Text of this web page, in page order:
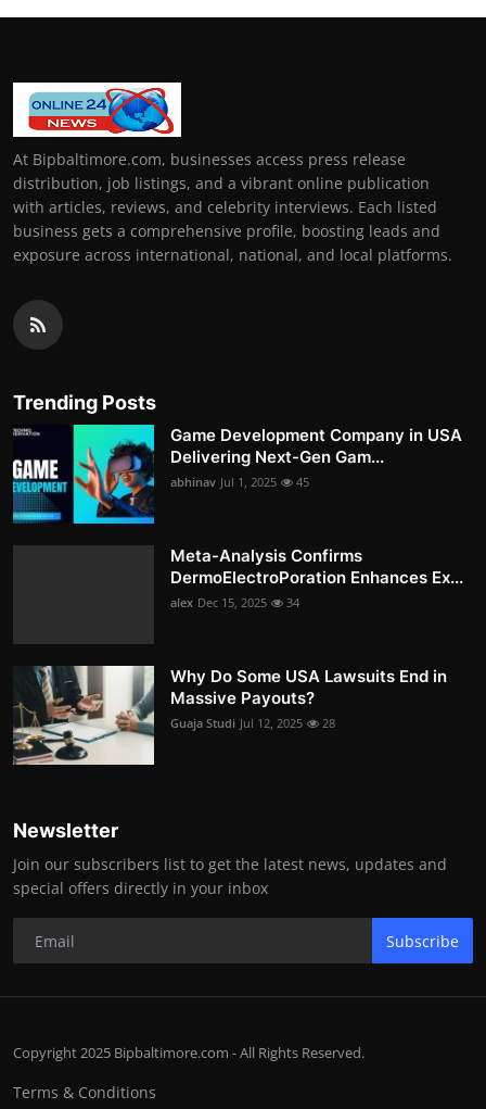
At Bipbaltimore.com, businesses access press release
distribution, job listings, and a vibrant online publication
with articles, reviews, and celebrity interviews. Each listed
business gets a comprehensive profile, boosting leads and
exposure across international, national, and local platforms.
Trending Posts
Game Development Company in USA
Delivering Next-Gen Gam...
abhinav Jul 1, 2025 45
Meta-Analysis Confirms
DermoElectroPoration Enhances Ex...
alex Dec 15, 2025 34
Why Do Some USA Lawsuits End in
Massive Payouts?
Guaja Studi Jul 12, 2025 28
Newsletter
Join our subscribers list to get the latest news, updates and
special offers directly in your inbox
Subscribe
Copyright 2025 Bipbaltimore.com - All Rights Reserved.
Terms & Conditions